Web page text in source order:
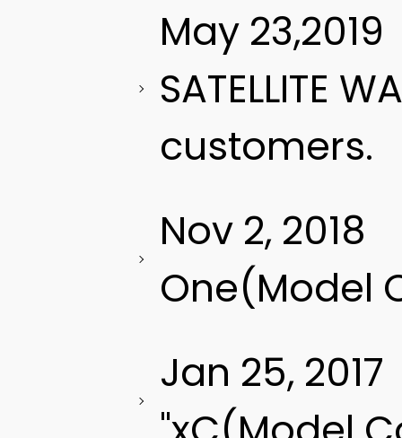
May
SATELLITE
customers.
Nov 2,
One(Model
Jan 25,